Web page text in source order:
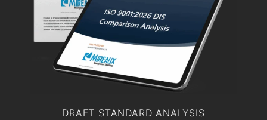
DRAFT STANDARD ANALYSIS